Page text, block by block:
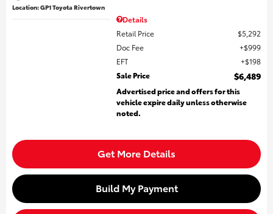
Location: GP1 Toyota Rivertown
Details
Retail Price
$5,292
Doc Fee
$999
EFT
$198
Sale Price
$6,489
Advertised price and offers for this
vehicle expire daily unless otherwise
noted.
Get More Details
Build My Payment